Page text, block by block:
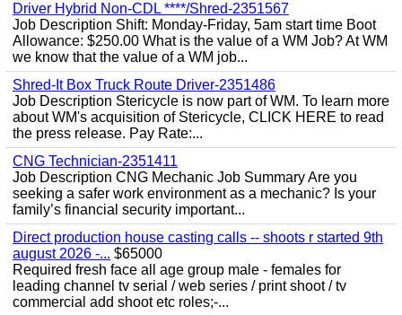
Driver Hybrid Non-CDL ****/Shred-2351567
Job Description Shift: Monday-Friday, 5am start time Boot
Allowance: $250.00 What is the value of a WM Job? At WM
we know that the value of a WM job...
Shred-It Box Truck Route Driver-2351486
Job Description Stericycle is now part of WM. To learn more
about WM's acquisition of Stericycle, CLICK HERE to read
the press release. Pay Rate:...
CNG Technician-2351411
Job Description CNG Mechanic Job Summary Are you
seeking a safer work environment as a mechanic? Is your
family’s financial security important...
Direct production house casting calls -- shoots r started 9th
august 2026 -... $65000
Required fresh face all age group male - females for
leading channel tv serial / web series / print shoot / tv
commercial add shoot etc roles;-...